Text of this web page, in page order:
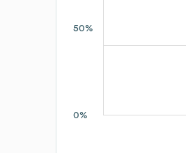
50%
0%